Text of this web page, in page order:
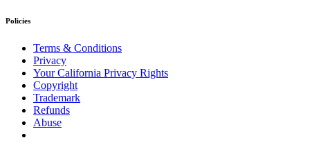
Policies
Terms & Conditions
Privacy
Your California Privacy Rights
Copyright
Trademark
Refunds
Abuse